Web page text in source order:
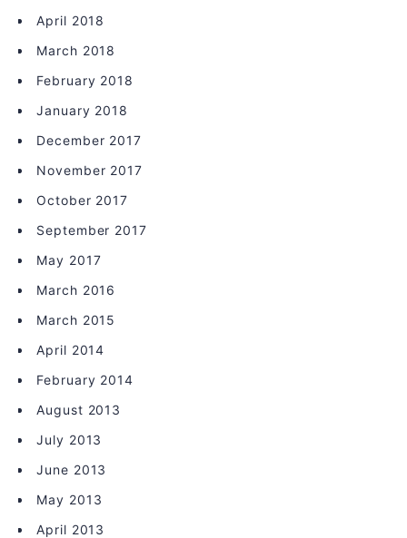
April 2018
March 2018
February 2018
January 2018
December 2017
November 2017
October 2017
September 2017
May 2017
March 2016
March 2015
April 2014
February 2014
August 2013
July 2013
June 2013
May 2013
April 2013